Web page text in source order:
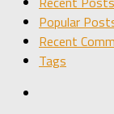
Popular
Recent
Tags